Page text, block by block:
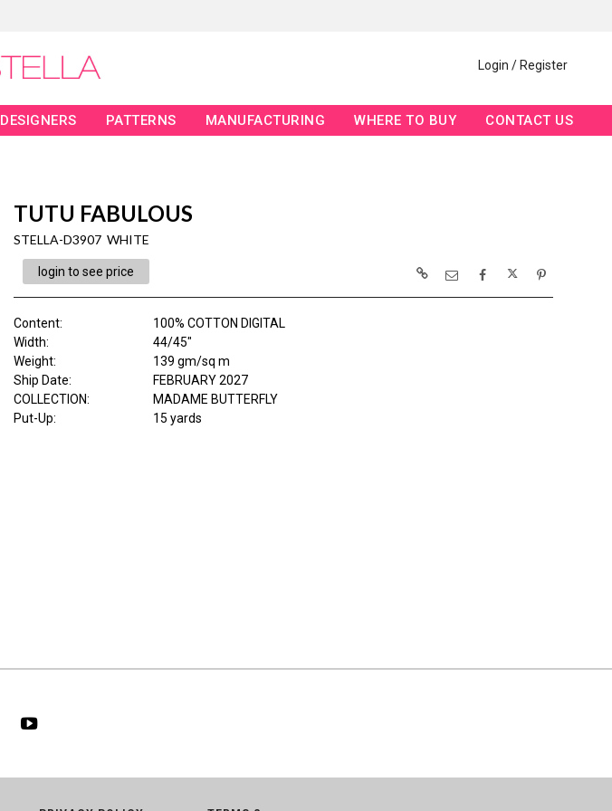
Login / Register
DESIGNERS PATTERNS MANUFACTURING WHERE TO BUY CONTACT US
TUTU FABULOUS
STELLA-D3907 WHITE
login to see price
Content:
100% COTTON DIGITAL
Width:
44/45"
Weight:
139 gm/sq m
Ship Date:
FEBRUARY 2027
COLLECTION:
MADAME BUTTERFLY
Put-Up:
15 yards